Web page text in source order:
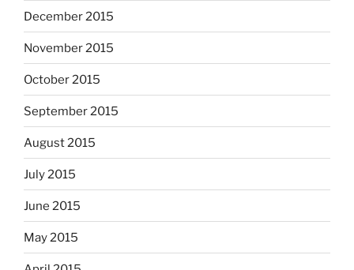
December 2015
November 2015
October 2015
September 2015
August 2015
July 2015
June 2015
May 2015